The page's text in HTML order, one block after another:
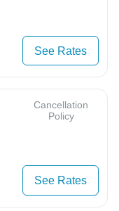
See Rates
Cancellation
Policy
See Rates